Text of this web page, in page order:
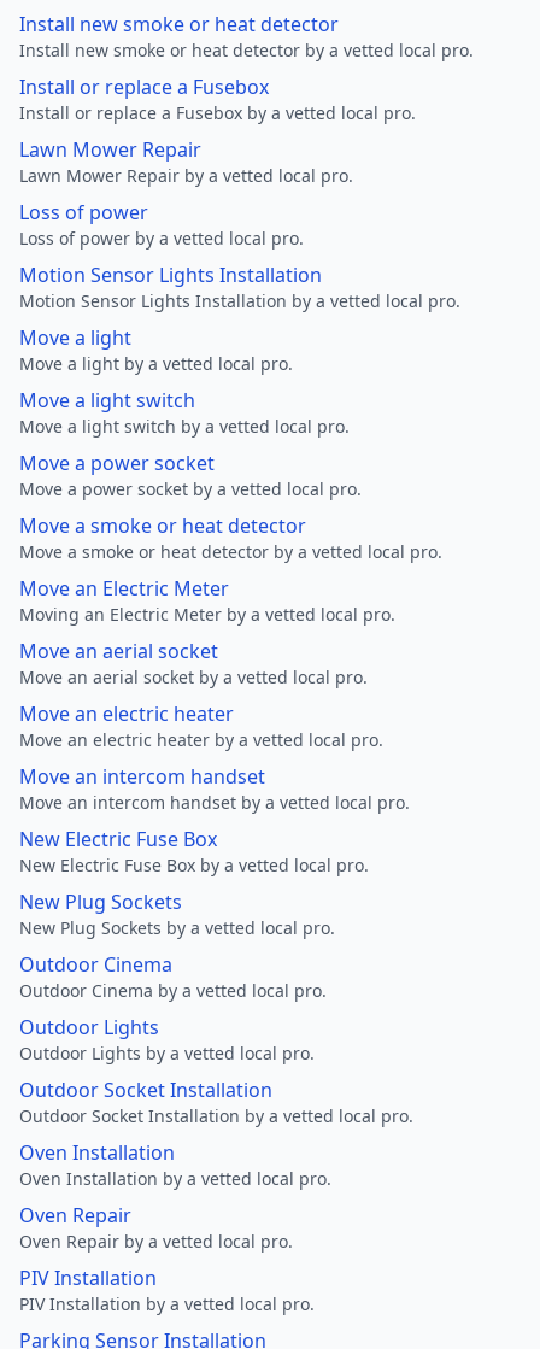
Install new smoke or heat detector
Install new smoke or heat detector by a vetted local pro.
Install or replace a Fusebox
Install or replace a Fusebox by a vetted local pro.
Lawn Mower Repair
Lawn Mower Repair by a vetted local pro.
Loss of power
Loss of power by a vetted local pro.
Motion Sensor Lights Installation
Motion Sensor Lights Installation by a vetted local pro.
Move a light
Move a light by a vetted local pro.
Move a light switch
Move a light switch by a vetted local pro.
Move a power socket
Move a power socket by a vetted local pro.
Move a smoke or heat detector
Move a smoke or heat detector by a vetted local pro.
Move an Electric Meter
Moving an Electric Meter by a vetted local pro.
Move an aerial socket
Move an aerial socket by a vetted local pro.
Move an electric heater
Move an electric heater by a vetted local pro.
Move an intercom handset
Move an intercom handset by a vetted local pro.
New Electric Fuse Box
New Electric Fuse Box by a vetted local pro.
New Plug Sockets
New Plug Sockets by a vetted local pro.
Outdoor Cinema
Outdoor Cinema by a vetted local pro.
Outdoor Lights
Outdoor Lights by a vetted local pro.
Outdoor Socket Installation
Outdoor Socket Installation by a vetted local pro.
Oven Installation
Oven Installation by a vetted local pro.
Oven Repair
Oven Repair by a vetted local pro.
PIV Installation
PIV Installation by a vetted local pro.
Parking Sensor Installation